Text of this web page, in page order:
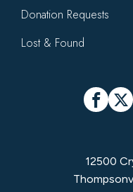
Donation Requests
Lost & Found
Social
Facebook
X
12500